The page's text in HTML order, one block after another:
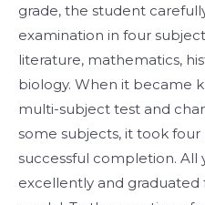
grade, the student
examination in four
literature, mathematics,
biology. When it became
multi-subject test and
some subjects, it took
successful completion. All
excellently and